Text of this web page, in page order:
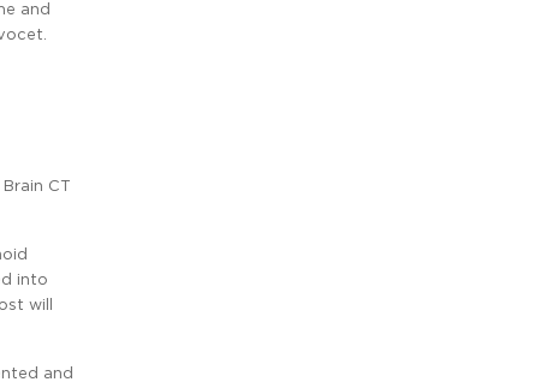
and
CT
into
will
and